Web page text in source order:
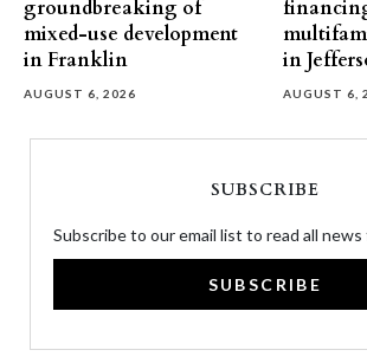
groundbreaking of
mixed-use development
in Franklin
AUGUST 6, 2026
in
AUGUST 6,
SUBSCRIBE
Subscribe to our email list to read all
SUBSCRIBE